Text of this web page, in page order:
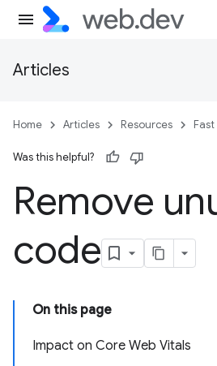
Articles
Home Articles Resources
Was this helpful?
Remove
code
On this page
Impact on Core Web Vitals